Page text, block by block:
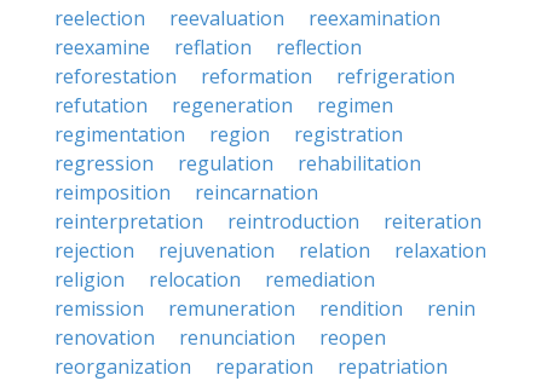
reelection
reevaluation
reexamination
reexamine
reflation
reflection
reforestation
reformation
refrigeration
refutation
regeneration
regimen
regimentation
region
registration
regression
regulation
rehabilitation
reimposition
reincarnation
reinterpretation
reintroduction
reiteration
rejection
rejuvenation relation
relaxation
religion
relocation
remediation
remission
remuneration rendition
renin
renovation
renunciation
reopen
reorganization
reparation
repatriation